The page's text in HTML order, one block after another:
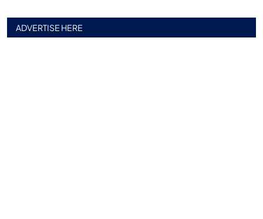
ADVERTISE HERE